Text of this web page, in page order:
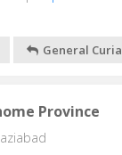
General Curia
Province